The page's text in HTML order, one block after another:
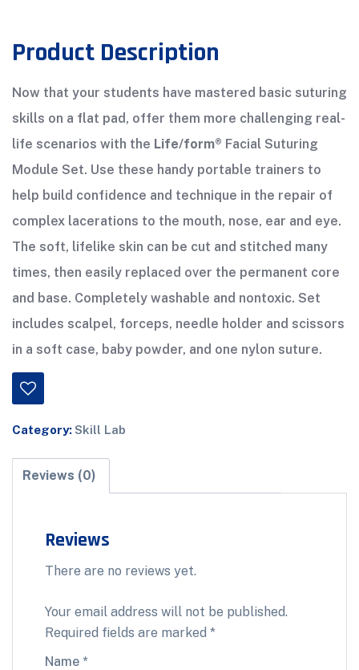
Product Description
Now that your students have mastered basic suturing
skills on a flat pad, offer them more challenging real-
life scenarios with the Life/form® Facial Suturing
Module Set. Use these handy portable trainers to
help build confidence and technique in the repair of
complex lacerations to the mouth, nose, ear and eye.
The soft, lifelike skin can be cut and stitched many
times, then easily replaced over the permanent core
and base. Completely washable and nontoxic. Set
includes scalpel, forceps, needle holder and scissors
in a soft case, baby powder, and one nylon suture.
Category:Skill Lab
Reviews (0)
Reviews
There are no reviews yet.
Your email address will not be published.
Required fields are marked *
Name *